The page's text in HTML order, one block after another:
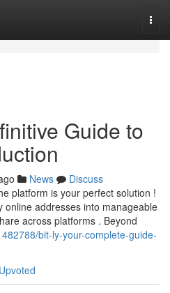
Guide to
News
Discuss
platform is your perfect solution !
online addresses into manageable
across platforms . Beyond
bit-ly-your-complete-guide-